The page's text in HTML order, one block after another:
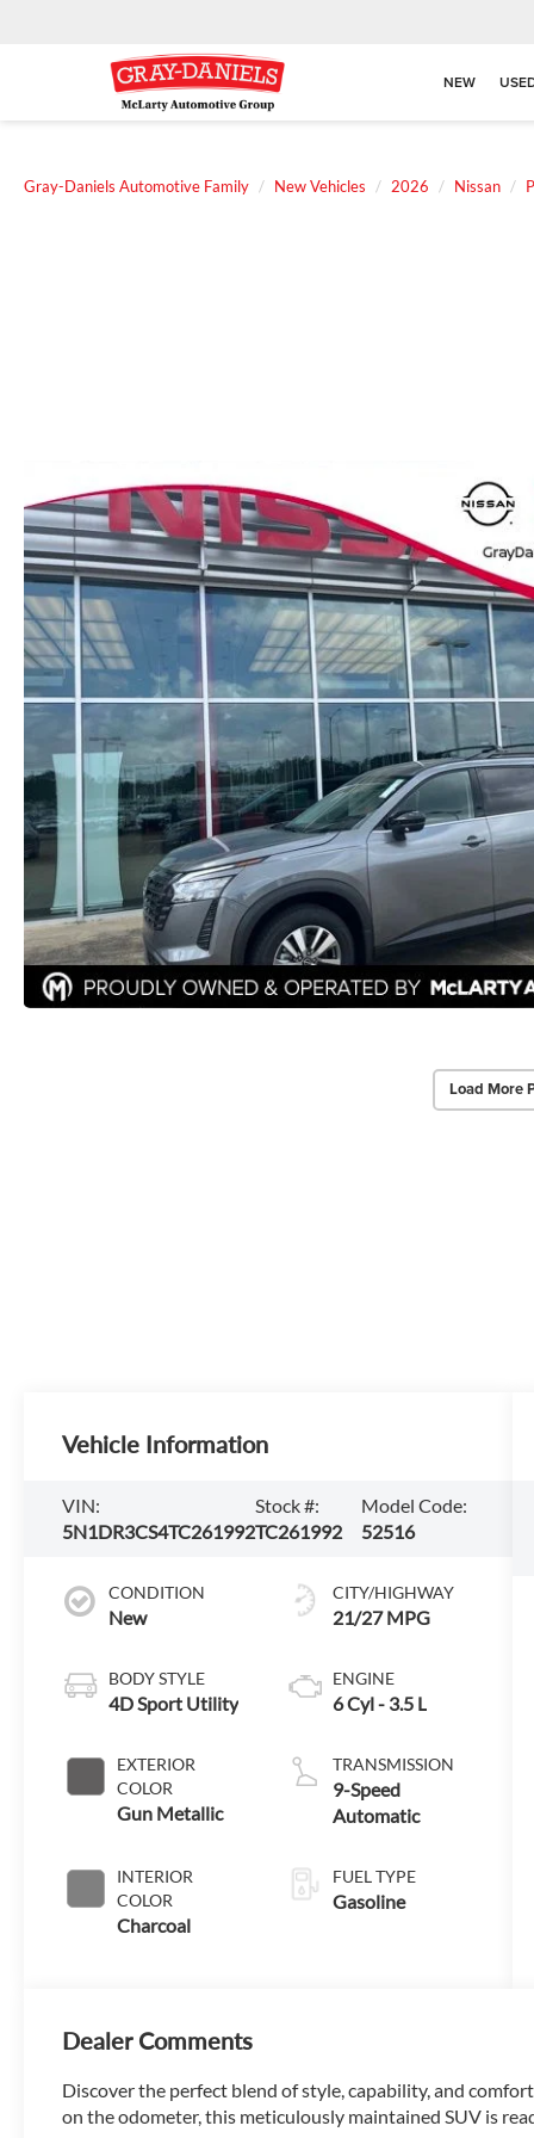
NEW
Gray-Daniels Automotive Family New Vehicles 2026 Nissan
Load More
Vehicle Information
VIN:
5N1DR3CS4TC261992
Stock #:
TC261992
Model Code:
52516
CONDITION
New
BODY STYLE
4D Sport Utility
EXTERIOR
COLOR
Gun Metallic
INTERIOR
COLOR
Charcoal
CITY/HIGHWAY
21/27 MPG
ENGINE
6 Cyl - 3.5 L
TRANSMISSION
9-Speed
Automatic
FUEL TYPE
Gasoline
Dealer Comments
Discover the perfect blend of style, capability, and
on the odometer, this meticulously maintained SUV is